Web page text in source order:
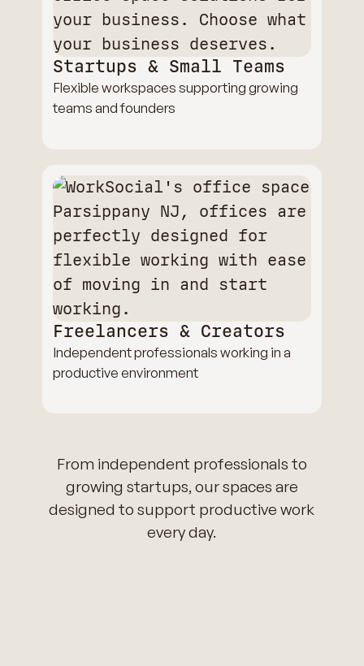
Startups & Small Teams
Flexible workspaces supporting growing
teams and founders
Freelancers & Creators
Independent professionals working in a
productive environment
From independent professionals to
growing startups, our spaces are
designed to support productive work
every day.